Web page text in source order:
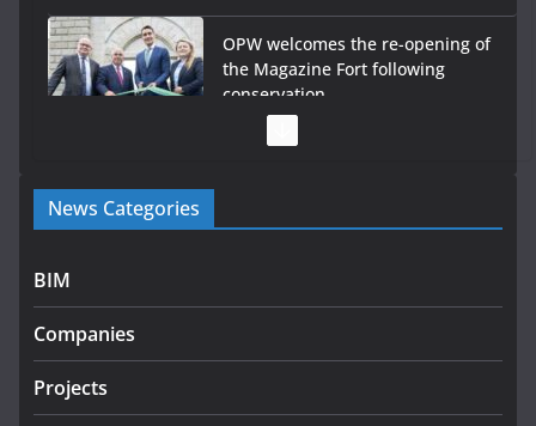
OPW welcomes the re-opening of
the Magazine Fort following
conservation
Government launches €175m rural water investment
programme
infrastructure projects
July 24, 2026
K Rend – Colour choices bring
News Categories
BIM
Companies
Projects